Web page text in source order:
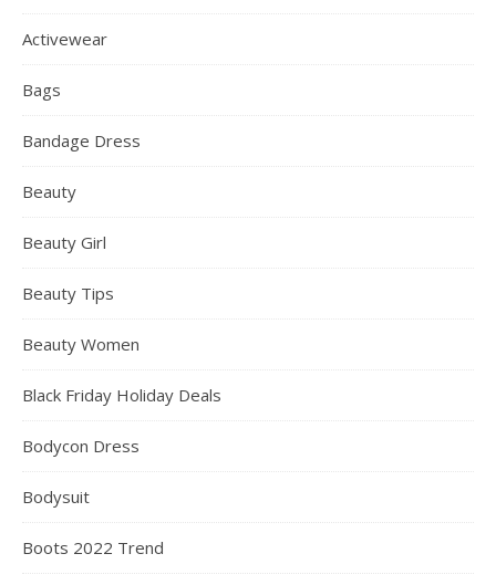
Activewear
Bags
Bandage Dress
Beauty
Beauty Girl
Beauty Tips
Beauty Women
Black Friday Holiday Deals
Bodycon Dress
Bodysuit
Boots 2022 Trend